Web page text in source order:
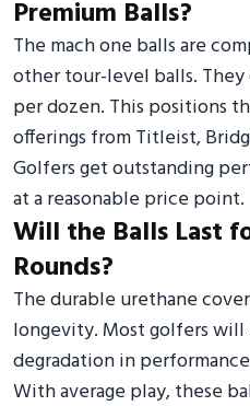
Premium Balls?
The mach one balls are
other tour-level balls.
per dozen. This positions
offerings from Titleist,
Golfers get outstanding
at a reasonable price point.
Will the Balls Last
Rounds?
The durable urethane
longevity. Most golfers
degradation in
With average play, these